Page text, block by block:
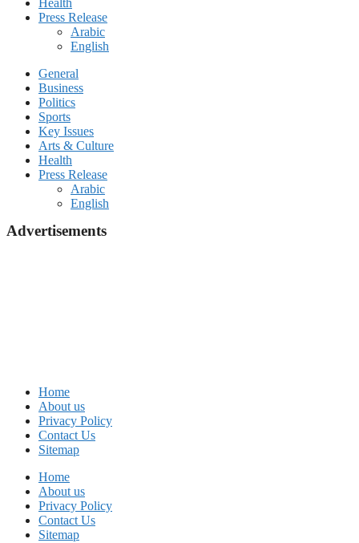
Health
Press Release
Arabic
English
General
Business
Politics
Sports
Key Issues
Arts & Culture
Health
Press Release
Arabic
English
Advertisements
Home
About us
Privacy Policy
Contact Us
Sitemap
Home
About us
Privacy Policy
Contact Us
Sitemap